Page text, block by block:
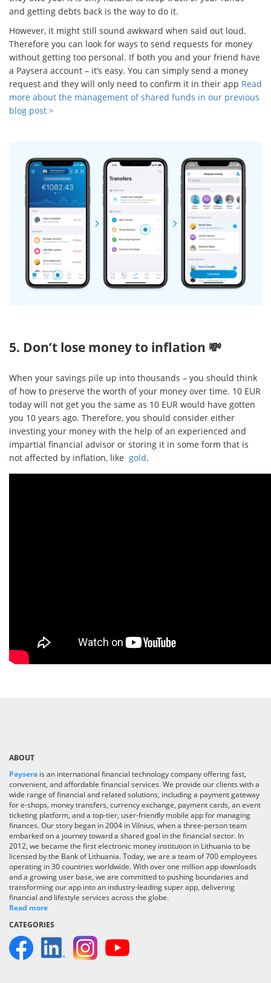
and getting debts back is the way to do it.
However, it might still sound awkward when said out loud.
Therefore you can look for ways to send requests for money
without getting too personal. If both you and your friend have
a Paysera account – it’s easy. You can simply send a money
request and they will only need to confirm it in their app Read
more about the management of shared funds in our previous
blog post >
5. Don’t lose money to inflation 💸
When your savings pile up into thousands – you should think
of how to preserve the worth of your money over time. 10 EUR
today will not get you the same as 10 EUR would have gotten
you 10 years ago. Therefore, you should consider either
investing your money with the help of an experienced and
impartial financial advisor or storing it in some form that is
not affected by inflation, like gold.
ABOUT
Paysera is an international financial technology company offering fast,
convenient, and affordable financial services. We provide our clients with a
wide range of financial and related solutions, including a payment gateway
for e-shops, money transfers, currency exchange, payment cards, an event
ticketing platform, and a top-tier, user-friendly mobile app for managing
finances. Our story began in 2004 in Vilnius, when a three-person team
embarked on a journey toward a shared goal in the financial sector. In
2012, we became the first electronic money institution in Lithuania to be
licensed by the Bank of Lithuania. Today, we are a team of 700 employees
operating in 30 countries worldwide. With over one million app downloads
and a growing user base, we are committed to pushing boundaries and
transforming our app into an industry-leading super app, delivering
financial and lifestyle services across the globe.
Read more
CATEGORIES